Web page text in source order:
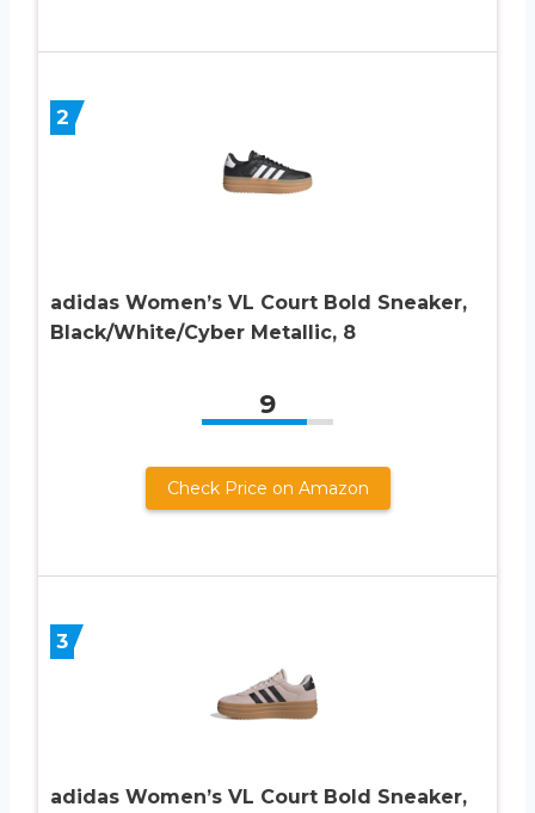
2
adidas Women’s VL Court Bold Sneaker,
Black/White/Cyber Metallic, 8
9
Check Price on Amazon
3
adidas Women’s VL Court Bold Sneaker,